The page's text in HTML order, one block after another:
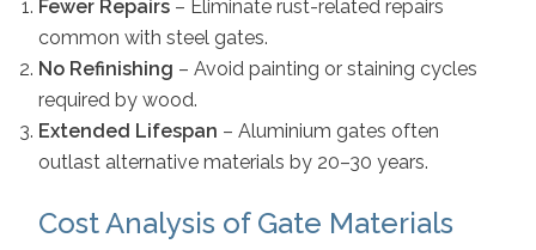
Fewer Repairs – Eliminate rust-related repairs
common with steel gates.
No Refinishing – Avoid painting or staining cycles
required by wood.
Extended Lifespan – Aluminium gates often
outlast alternative materials by 20–30 years.
Cost Analysis of Gate Materials